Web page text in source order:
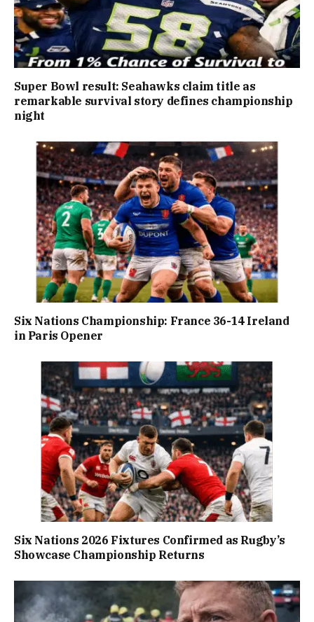
Super Bowl result: Seahawks claim title as
remarkable survival story defines championship
night
Six Nations Championship: France 36-14 Ireland
in Paris Opener
Six Nations 2026 Fixtures Confirmed as Rugby’s
Showcase Championship Returns